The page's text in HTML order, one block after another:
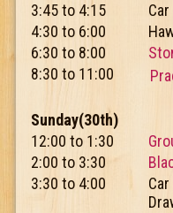
3:45 to 4:15
4:30 to 6:00
6:30 to 8:00
8:30 to 11:00
Sunday(30th)
12:00 to 1:30
2:00 to 3:30
3:30 to 4:00